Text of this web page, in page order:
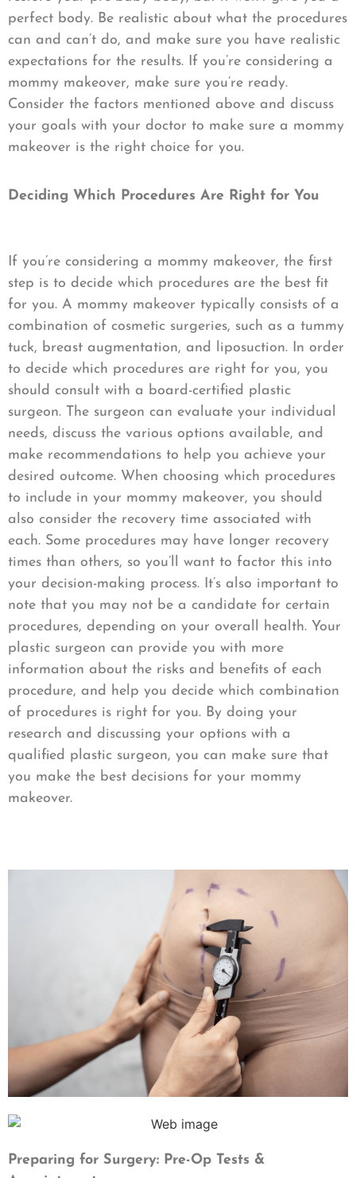
perfect body. Be realistic about what the procedures
can and can’t do, and make sure you have realistic
expectations for the results. If you’re considering a
mommy makeover, make sure you’re ready.
Consider the factors mentioned above and discuss
your goals with your doctor to make sure a mommy
makeover is the right choice for you.
Deciding Which Procedures Are Right for You
If you’re considering a mommy makeover, the first
step is to decide which procedures are the best fit
for you. A mommy makeover typically consists of a
combination of cosmetic surgeries, such as a tummy
tuck, breast augmentation, and liposuction. In order
to decide which procedures are right for you, you
should consult with a board-certified plastic
surgeon. The surgeon can evaluate your individual
needs, discuss the various options available, and
make recommendations to help you achieve your
desired outcome. When choosing which procedures
to include in your mommy makeover, you should
also consider the recovery time associated with
each. Some procedures may have longer recovery
times than others, so you’ll want to factor this into
your decision-making process. It’s also important to
note that you may not be a candidate for certain
procedures, depending on your overall health. Your
plastic surgeon can provide you with more
information about the risks and benefits of each
procedure, and help you decide which combination
of procedures is right for you. By doing your
research and discussing your options with a
qualified plastic surgeon, you can make sure that
you make the best decisions for your mommy
makeover.
Preparing for Surgery: Pre-Op Tests &